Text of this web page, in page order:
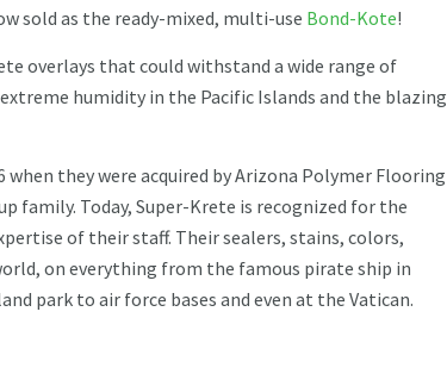
sold as the ready-mixed, multi-use Bond-Kote!
overlays that could withstand a wide range of
humidity in the Pacific Islands and the blazing
they were acquired by Arizona Polymer Flooring
family. Today, Super-Krete is recognized for the
of their staff. Their sealers, stains, colors,
on everything from the famous pirate ship in
park to air force bases and even at the Vatican.